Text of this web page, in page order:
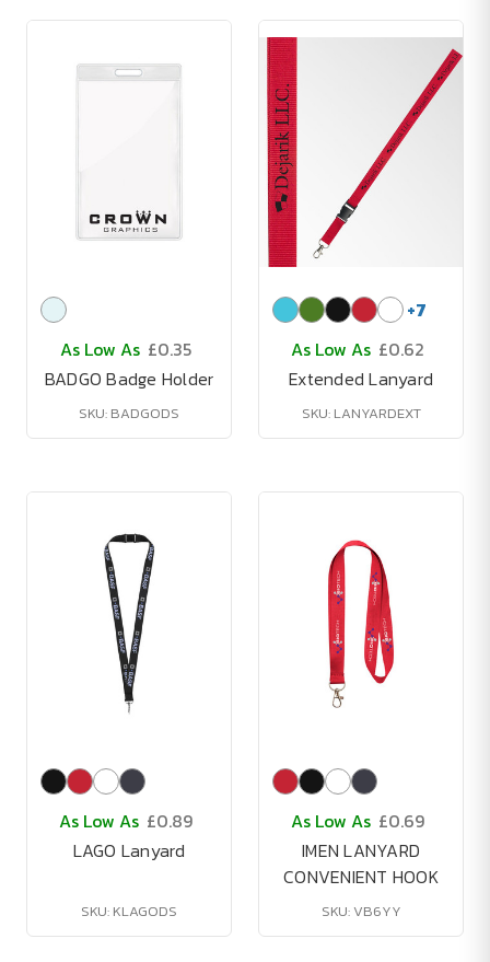
As Low As £0.35
BADGO Badge Holder
SKU: BADGODS
+7
As Low As £0.62
Extended Lanyard
SKU: LANYARDEXT
As Low As £0.89
LAGO Lanyard
SKU: KLAGODS
As Low As £0.69
IMEN LANYARD
CONVENIENT HOOK
SKU: VB6YY